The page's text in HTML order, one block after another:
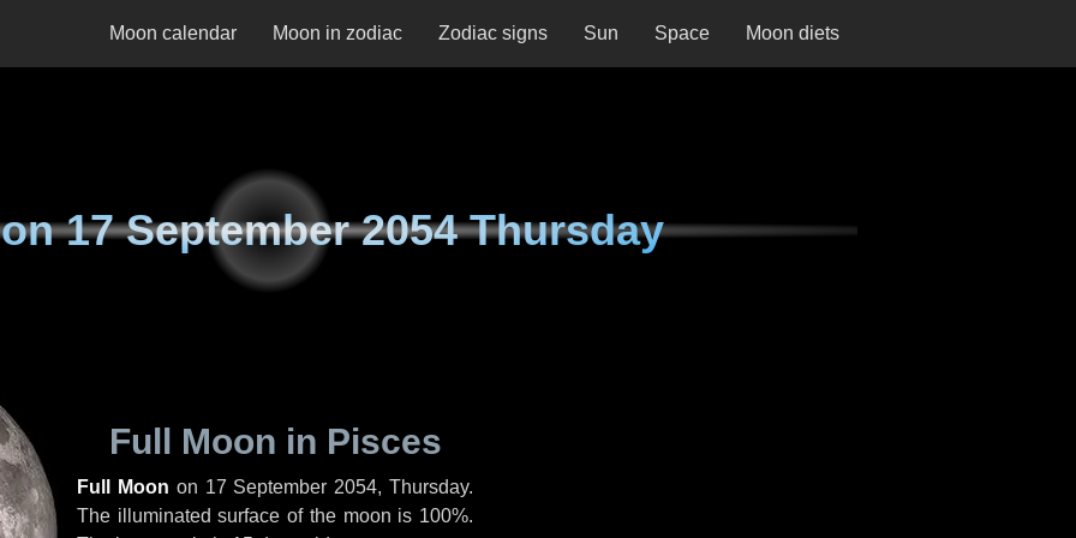
Moon calendar Moon in zodiac Zodiac signs Sun Space Moon diets
on17 September 2054 Thursday
Full Moon in Pisces
Full Moon on 17 September 2054, Thursday.
The illuminated surface of the moon is 100%.